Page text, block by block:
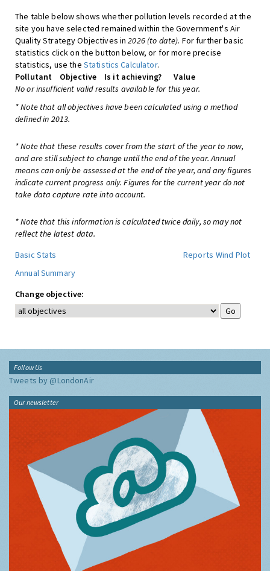
The table below shows whether pollution levels recorded at the
site you have selected remained within the Government's Air
Quality Strategy Objectives in2026 (to date). For further basic
statistics click on the button below, or for more precise
statistics, use the Statistics Calculator.
Pollutant
Objective Is it achieving?
Value
No or insufficient valid results available for this year.
* Note that all objectives have been calculated using a method
defined in 2013.
* Note that these results cover from the start of the year to now,
and are still subject to change until the end of the year. Annual
means can only be assessed at the end of the year, and any figures
indicate current progress only. Figures for the current year do not
take data capture rate into account.
* Note that this information is calculated twice daily, so may not
reflect the latest data.
Basic Stats
Reports Wind Plot
Annual Summary
Change objective:
Follow Us
Tweets by @LondonAir
Our newsletter